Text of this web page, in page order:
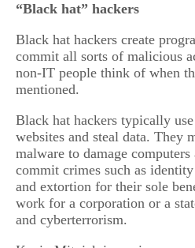
“Black hat” hackers
Black hat hackers create
commit all sorts of malicious
non-IT people think of when
mentioned.
Black hat hackers typically
websites and steal data. They
malware to damage
commit crimes such as
and extortion for their sole
work for a corporation or a
and cyberterrorism.